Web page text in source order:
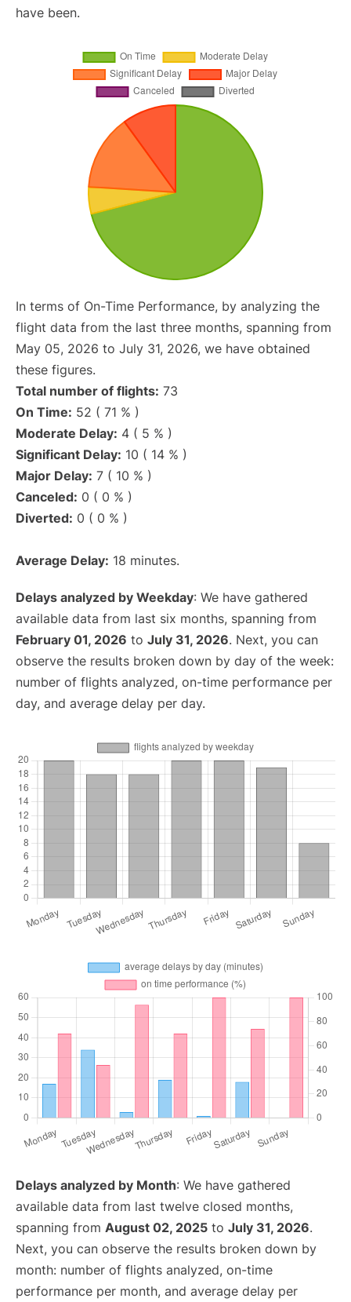
have been.
In terms of On-Time Performance, by analyzing the
flight data from the last three months, spanning from
May 05, 2026 to July 31, 2026, we have obtained
these figures.
Total number of flights: 73
On Time: 52 ( 71 % )
Moderate Delay: 4 ( 5 % )
Significant Delay: 10 ( 14 % )
Major Delay: 7 ( 10 % )
Canceled: 0 ( 0 % )
Diverted: 0 ( 0 % )
Average Delay: 18 minutes.
Delays analyzed by Weekday: We have gathered
available data from last six months, spanning from
February 01, 2026 to July 31, 2026. Next, you can
observe the results broken down by day of the week:
number of flights analyzed, on-time performance per
day, and average delay per day.
Delays analyzed by Month: We have gathered
available data from last twelve closed months,
spanning from August 02, 2025 to July 31, 2026.
Next, you can observe the results broken down by
month: number of flights analyzed, on-time
performance per month, and average delay per